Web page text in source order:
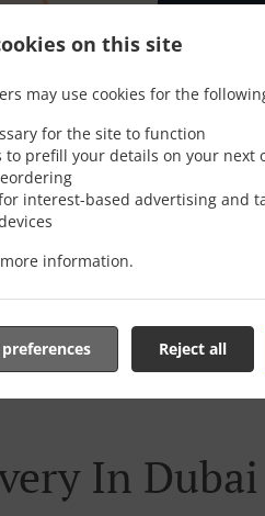
on this site
may use cookies for the
for the site to function
to prefill your details on your next
interest-based advertising and
information.
Reject all
preferences
In